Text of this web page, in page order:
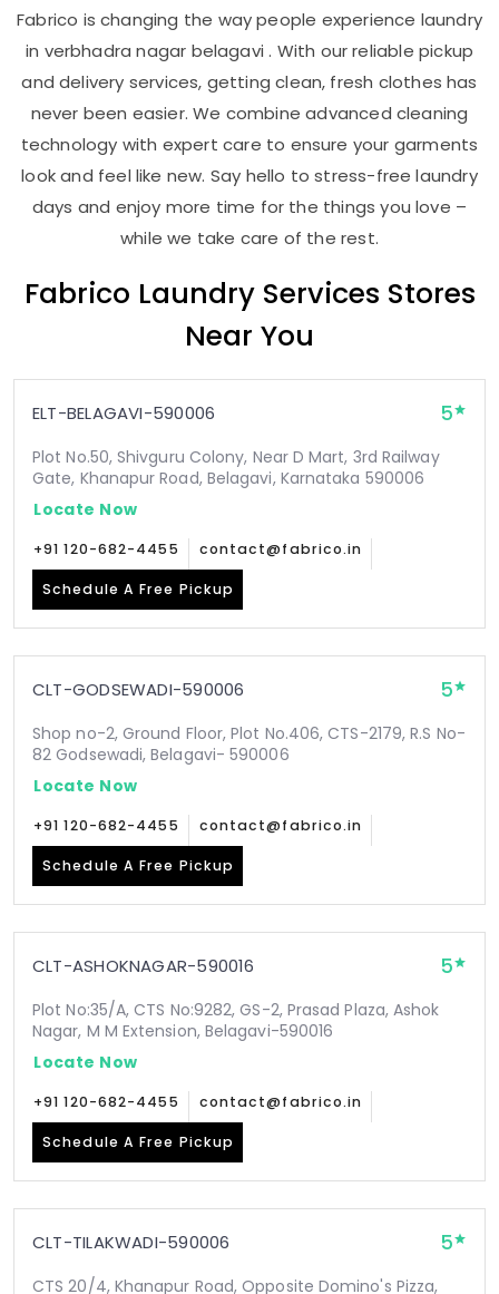
Fabrico is changing the way people experience laundry
in verbhadra nagar belagavi . With our reliable pickup
and delivery services, getting clean, fresh clothes has
never been easier. We combine advanced cleaning
technology with expert care to ensure your garments
look and feel like new. Say hello to stress-free laundry
days and enjoy more time for the things you love –
while we take care of the rest.
Fabrico Laundry Services Stores
Near You
ELT-BELAGAVI-590006 5
Plot No.50, Shivguru Colony, Near D Mart, 3rd Railway
Gate, Khanapur Road, Belagavi, Karnataka 590006
Locate Now
+91 120-682-4455 contact@fabrico.in
Schedule A Free Pickup
CLT-GODSEWADI-590006 5
Shop no-2, Ground Floor, Plot No.406, CTS-2179, R.S No-
82 Godsewadi, Belagavi- 590006
Locate Now
+91 120-682-4455 contact@fabrico.in
Schedule A Free Pickup
CLT-ASHOKNAGAR-590016 5
Plot No:35/A, CTS No:9282, GS-2, Prasad Plaza, Ashok
Nagar, M M Extension, Belagavi-590016
Locate Now
+91 120-682-4455 contact@fabrico.in
Schedule A Free Pickup
CLT-TILAKWADI-590006 5
CTS 20/4, Khanapur Road, Opposite Domino's Pizza,